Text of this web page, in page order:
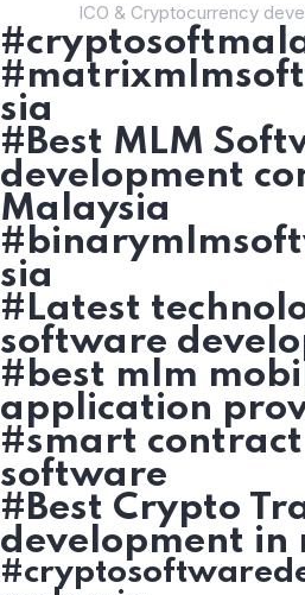
ICO & Cryptocurrency
sia
#Best MLM
development
Malaysia
sia
#Latest
software
#best mlm
application
#smart
software
#Best Crypto
development in